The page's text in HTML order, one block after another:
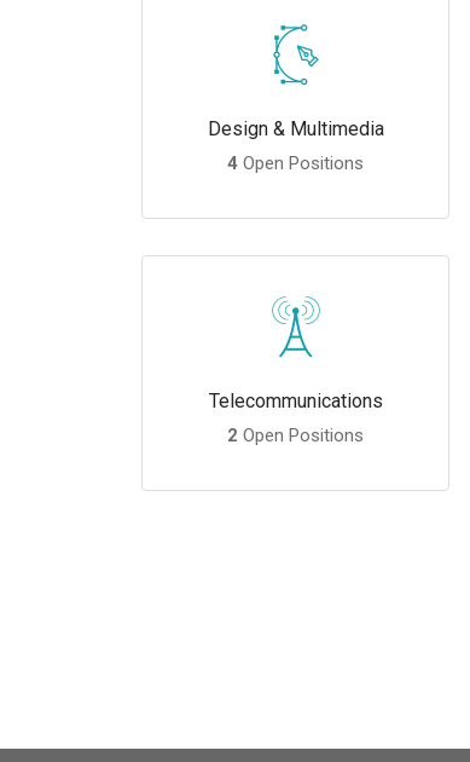
Design & Multimedia
4 Open Positions
Telecommunications
2 Open Positions